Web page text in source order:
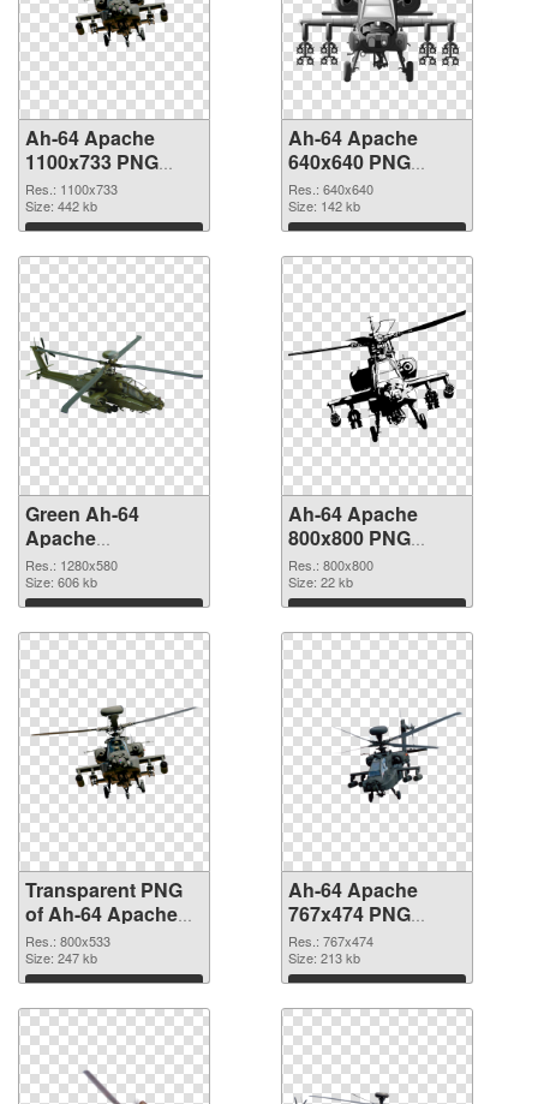
Ah-64 Apache
1100x733 PNG
picture
Res.: 1100x733
Size: 442 kb
Download
Ah-64 Apache
640x640 PNG
cutout
Res.: 640x640
Size: 142 kb
Download
Green Ah-64
Apache
transparent PNG
graphic
Res.: 1280x580
Size: 606 kb
Download
Ah-64 Apache
800x800 PNG
image
Res.: 800x800
Size: 22 kb
Download
Transparent PNG
of Ah-64 Apache
800x533
Res.: 800x533
Size: 247 kb
Download
Ah-64 Apache
767x474 PNG
picture
Res.: 767x474
Size: 213 kb
Download